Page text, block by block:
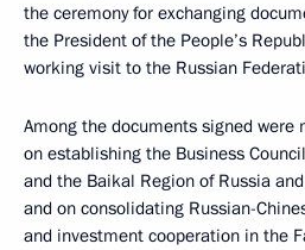
the ceremony for exchanging
the President of the People’s
working visit to the Russian
Among the documents signed were
on establishing the Business
and the Baikal Region of Russia
and on consolidating Russian-
and investment cooperation in the